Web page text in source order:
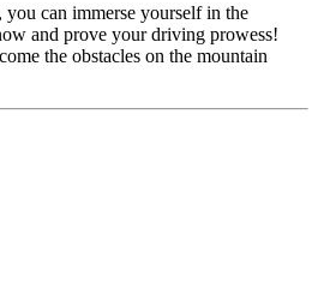
can immerse yourself in the
and prove your driving prowess!
the obstacles on the mountain